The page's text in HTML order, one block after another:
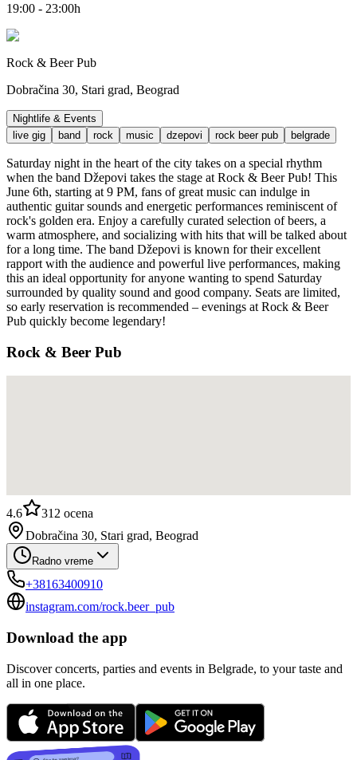
19:00 - 23:00h
Rock & Beer Pub
Dobračina 30, Stari grad, Beograd
Nightlife & Events
live gig
band rock music dzepovi rock beer pub belgrade
Saturday night in the heart of the city takes on a special rhythm
when the band Džepovi takes the stage at Rock & Beer Pub! This
June 6th, starting at 9 PM, fans of great music can indulge in
authentic guitar sounds and energetic performances reminiscent of
rock's golden era. Enjoy a carefully curated selection of beers, a
warm atmosphere, and socializing with hits that will be talked about
for a long time. The band Džepovi is known for their excellent
rapport with the audience and powerful live performances, making
this an ideal opportunity for anyone wanting to spend Saturday
surrounded by quality sound and good company. Seats are limited,
so early reservation is recommended – evenings at Rock & Beer
Pub quickly become legendary!
Rock & Beer Pub
4.6 312 ocena
Dobračina 30, Stari grad, Beograd
Radno vreme
+38163400910
instagram.com/rock.beer_pub
Download the app
Discover concerts, parties and events in Belgrade, to your taste and
all in one place.